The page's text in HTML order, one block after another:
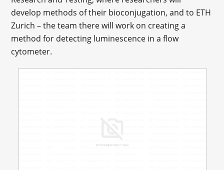
develop methods of their bioconjugation, and to ETH
Zurich – the team there will work on creating a
method for detecting luminescence in a flow
cytometer.